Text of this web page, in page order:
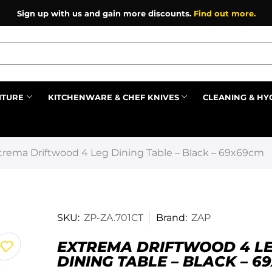
Sign up with us and gain more discounts. Find out more.
KITCHENWARE & CHEF KNIVES CLEANING &
Driftwood 4 Leg Dining Table – Black – 69x69cm
SKU: ZP-ZA.701CT Brand: ZAP
EXTREMA DRIFTWOOD 4
DINING TABLE – BLACK –
Prev